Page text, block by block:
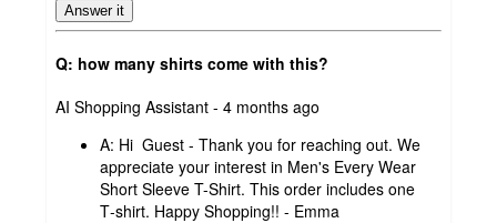
Answer it
Q: how many shirts come with this?
submitted
AI Shopping Assistant - 4 months ago
A: Hi Guest - Thank you for reaching out. We
appreciate your interest in Men's Every Wear
Short Sleeve T-Shirt. This order includes one
T‑shirt. Happy Shopping!! - Emma